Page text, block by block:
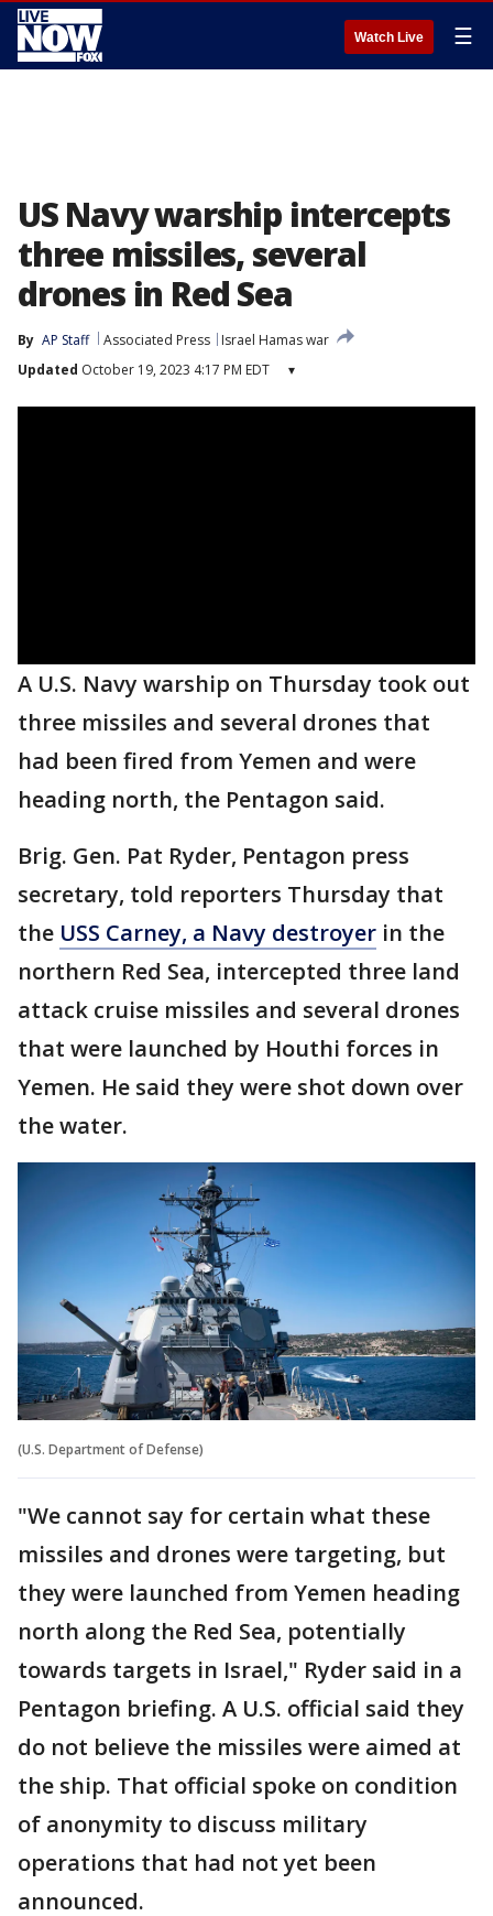
Watch Live ☰
US Navy warship intercepts
three missiles, several
drones in Red Sea
By AP Staff Associated Press
Israel Hamas war
Updated October 19, 2023 4:17 PM EDT ▾
A U.S. Navy warship on Thursday took out
three missiles and several drones that
had been fired from Yemen and were
heading north, the Pentagon said.
Brig. Gen. Pat Ryder, Pentagon press
secretary, told reporters Thursday that
the USS Carney, a Navy destroyer in the
northern Red Sea, intercepted three land
attack cruise missiles and several drones
that were launched by Houthi forces in
Yemen. He said they were shot down over
the water.
(U.S. Department of Defense)
"We cannot say for certain what these
missiles and drones were targeting, but
they were launched from Yemen heading
north along the Red Sea, potentially
towards targets in Israel," Ryder said in a
Pentagon briefing. A U.S. official said they
do not believe the missiles were aimed at
the ship. That official spoke on condition
of anonymity to discuss military
operations that had not yet been
announced.